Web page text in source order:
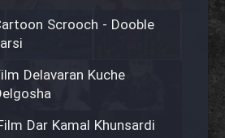
Scrooch - Dooble
Delavaran Kuche
Dar Kamal Khunsardi